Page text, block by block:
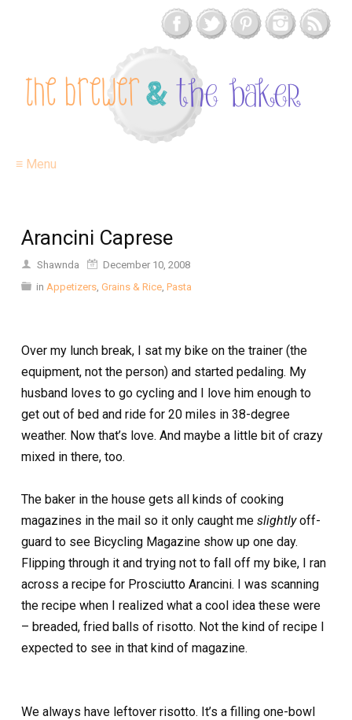
≡ Menu
Arancini Caprese
Shawnda
December 10, 2008
in Appetizers, Grains & Rice, Pasta
Over my lunch break, I sat my bike on the trainer (the
equipment, not the person) and started pedaling. My
husband loves to go cycling and I love him enough to
get out of bed and ride for 20 miles in 38-degree
weather. Now that’s love. And maybe a little bit of crazy
mixed in there, too.
The baker in the house gets all kinds of cooking
magazines in the mail so it only caught me slightlyoff-
guard to see Bicycling Magazine show up one day.
Flipping through it and trying not to fall off my bike, I ran
across a recipe for Prosciutto Arancini. I was scanning
the recipe when I realized what a cool idea these were
– breaded, fried balls of risotto. Not the kind of recipe I
expected to see in that kind of magazine.
We always have leftover risotto. It’s a filling one-bowl